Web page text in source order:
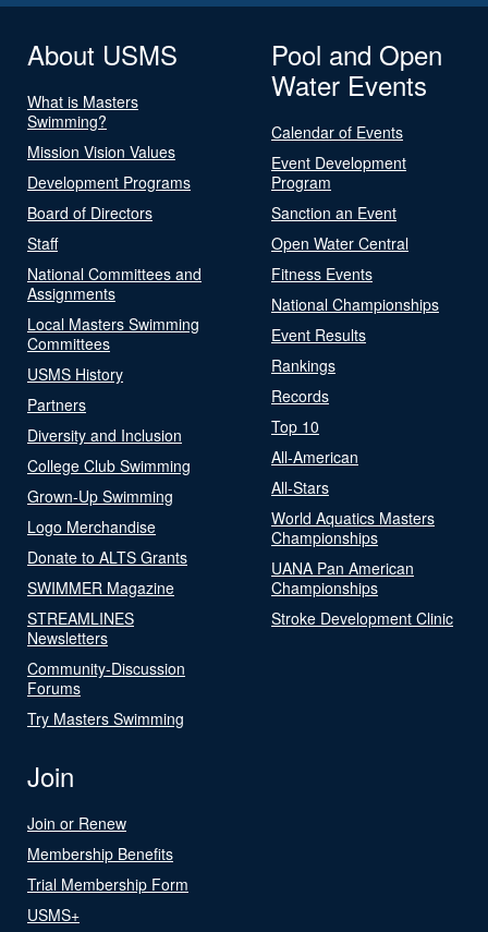
About USMS
What is Masters
Swimming?
Mission Vision Values
Development Programs
Board of Directors
Staff
National Committees and
Assignments
Local Masters Swimming
Committees
USMS History
Partners
Diversity and Inclusion
College Club Swimming
Grown-Up Swimming
Logo Merchandise
Donate to ALTS Grants
SWIMMER Magazine
STREAMLINES
Newsletters
Community-Discussion
Forums
Try Masters Swimming
Pool and Open
Water Events
Calendar of Events
Event Development
Program
Sanction an Event
Open Water Central
Fitness Events
National Championships
Event Results
Rankings
Records
Top 10
All-American
All-Stars
World Aquatics Masters
Championships
UANA Pan American
Championships
Stroke Development Clinic
Join
Join or Renew
Membership Benefits
Trial Membership Form
USMS+